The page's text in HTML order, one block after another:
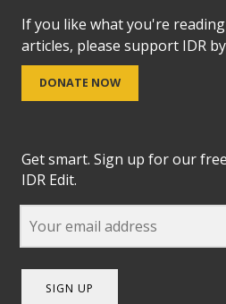
If you like what you're
articles, please support IDR
DONATE NOW
Get smart. Sign up for our
IDR Edit.
SIGN UP